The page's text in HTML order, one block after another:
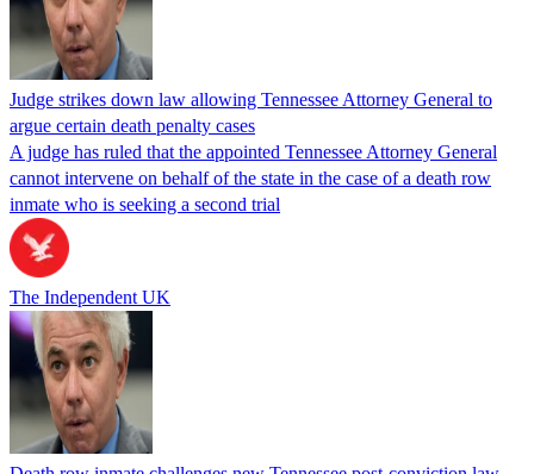
Judge strikes down law allowing Tennessee Attorney General to
argue certain death penalty cases
A judge has ruled that the appointed Tennessee Attorney General
cannot intervene on behalf of the state in the case of a death row
inmate who is seeking a second trial
The Independent UK